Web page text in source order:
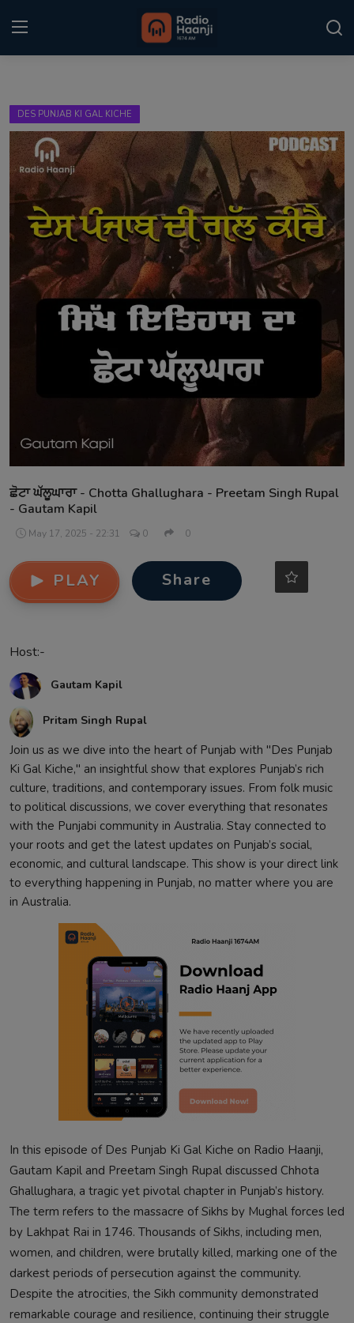
Home
Punjabi Podcast
Kitaab Kahani
Gallery
Sponsors
Matrimonial
DES PUNJAB KI GAL KICHE
ਛੋਟਾ ਘੱਲੂਘਾਰਾ - Chotta Ghallughara - Preetam Singh Rupal
- Gautam Kapil
May 17, 2025 - 22:31 0 0
PLAY Share
Host:-
Gautam Kapil
Pritam Singh Rupal
Join us as we dive into the heart of Punjab with "Des Punjab
Ki Gal Kiche," an insightful show that explores Punjab’s rich
culture, traditions, and contemporary issues. From folk music
to political discussions, we cover everything that resonates
with the Punjabi community in Australia. Stay connected to
your roots and get the latest updates on Punjab’s social,
economic, and cultural landscape. This show is your direct link
to everything happening in Punjab, no matter where you are
in Australia.
In this episode of Des Punjab Ki Gal Kiche on Radio Haanji,
Gautam Kapil and Preetam Singh Rupal discussed Chhota
Ghallughara, a tragic yet pivotal chapter in Punjab’s history.
The term refers to the massacre of Sikhs by Mughal forces led
by Lakhpat Rai in 1746. Thousands of Sikhs, including men,
women, and children, were brutally killed, marking one of the
darkest periods of persecution against the community.
Despite the atrocities, the Sikh community demonstrated
remarkable courage and resilience, continuing their struggle